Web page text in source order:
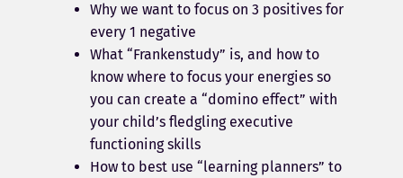
Why we want to focus on 3 positives for
every 1 negative
What “Frankenstudy” is, and how to
know where to focus your energies so
you can create a “domino effect” with
your child’s fledgling executive
functioning skills
How to best use “learning planners” to